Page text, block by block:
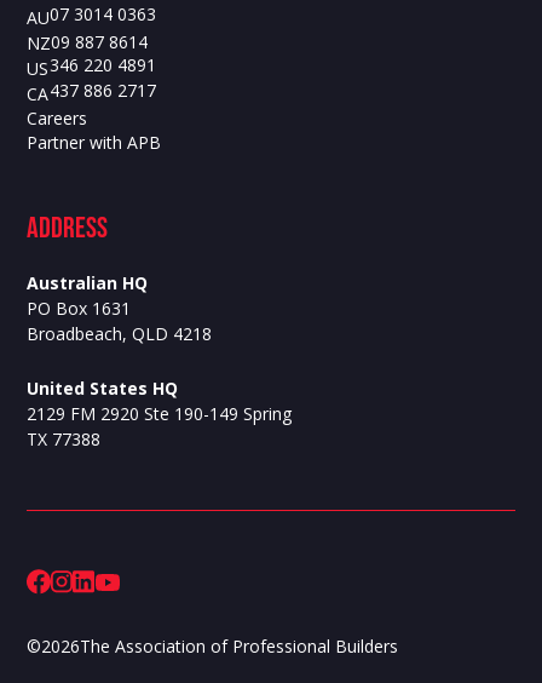
AU07 3014 0363
NZ09 887 8614
US346 220 4891
CA437 886 2717
Careers
Partner with APB
ADdress
Australian HQ
PO Box 1631
Broadbeach, QLD 4218
United States HQ
2129 FM 2920 Ste 190-149 Spring
TX 77388
©2026The Association of Professional Builders